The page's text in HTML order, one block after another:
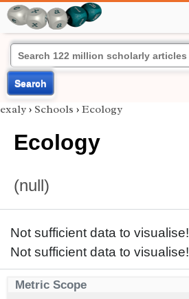
Search
exaly › Schools › Ecology
Ecology
(null)
Not sufficient data to visualise!
Not sufficient data to visualise!
Metric Scope